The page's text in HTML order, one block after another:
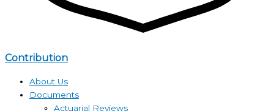
Contribution
About Us
Documents
Actuarial Reviews